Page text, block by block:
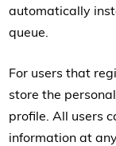
automatically
queue.
For users that
store the
profile. All users
information at